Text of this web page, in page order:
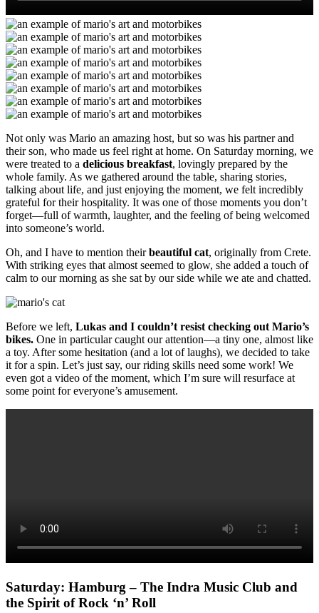
Not only was Mario an amazing host, but so was his partner and
their son, who made us feel right at home. On Saturday morning, we
were treated to a delicious breakfast, lovingly prepared by the
whole family. As we gathered around the table, sharing stories,
talking about life, and just enjoying the moment, we felt incredibly
grateful for their hospitality. It was one of those moments you don’t
forget—full of warmth, laughter, and the feeling of being welcomed
into someone’s world.
Oh, and I have to mention theirbeautiful cat, originally from Crete.
With striking eyes that almost seemed to glow, she added a touch of
calm to our morning as she sat by our side while we ate and chatted.
Before we left, Lukas and I couldn’t resist checking out Mario’s
bikes. One in particular caught our attention—a tiny one, almost like
a toy. After some hesitation (and a lot of laughs), we decided to take
it for a spin. Let’s just say, our riding skills need some work! We
even got a video of the moment, which I’m sure will resurface at
some point for everyone’s amusement.
Saturday: Hamburg – The Indra Music Club and
the Spirit of Rock ‘n’ Roll